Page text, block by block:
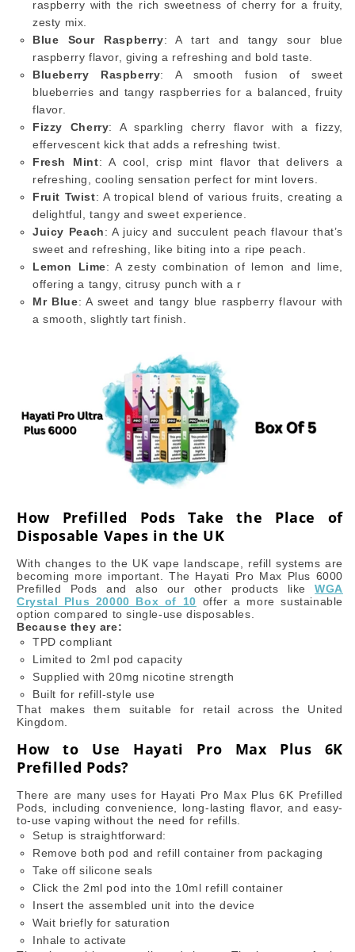
raspberry with the rich sweetness of cherry for a fruity,
zesty mix.
Blue Sour Raspberry: A tart and tangy sour blue
raspberry flavor, giving a refreshing and bold taste.
Blueberry Raspberry: A smooth fusion of sweet
blueberries and tangy raspberries for a balanced, fruity
flavor.
Fizzy Cherry: A sparkling cherry flavor with a fizzy,
effervescent kick that adds a refreshing twist.
Fresh Mint: A cool, crisp mint flavor that delivers a
refreshing, cooling sensation perfect for mint lovers.
Fruit Twist: A tropical blend of various fruits, creating a
delightful, tangy and sweet experience.
Juicy Peach: A juicy and succulent peach flavour that’s
sweet and refreshing, like biting into a ripe peach.
Lemon Lime: A zesty combination of lemon and lime,
offering a tangy, citrusy punch with a r
Mr Blue: A sweet and tangy blue raspberry flavour with
a smooth, slightly tart finish.
How Prefilled Pods Take the Place of
Disposable Vapes in the UK
With changes to the UK vape landscape, refill systems are
becoming more important. The Hayati Pro Max Plus 6000
Prefilled Pods and also our other products likeWGA
Crystal Plus 20000 Box of 10 offer a more sustainable
option compared to single-use disposables.
Because they are:
TPD compliant
Limited to 2ml pod capacity
Supplied with 20mg nicotine strength
Built for refill-style use
That makes them suitable for retail across the United
Kingdom.
How to Use Hayati Pro Max Plus 6K
Prefilled Pods?
There are many uses for Hayati Pro Max Plus 6K Prefilled
Pods, including convenience, long-lasting flavor, and easy-
to-use vaping without the need for refills.
Setup is straightforward:
Remove both pod and refill container from packaging
Take off silicone seals
Click the 2ml pod into the 10ml refill container
Insert the assembled unit into the device
Wait briefly for saturation
Inhale to activate